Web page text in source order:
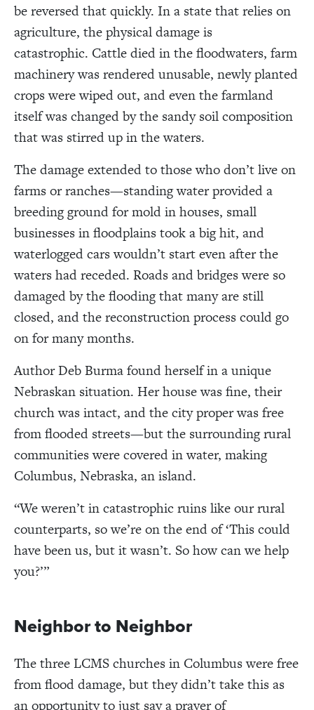
be reversed that quickly. In a state that relies on
agriculture, the physical damage is
catastrophic. Cattle died in the floodwaters, farm
machinery was rendered unusable, newly planted
crops were wiped out, and even the farmland
itself was changed by the sandy soil composition
that was stirred up in the waters.
The damage extended to those who don’t live on
farms or ranches—standing water provided a
breeding ground for mold in houses, small
businesses in floodplains took a big hit, and
waterlogged cars wouldn’t start even after the
waters had receded. Roads and bridges were so
damaged by the flooding that many are still
closed, and the reconstruction process could go
on for many months.
Author Deb Burma found herself in a unique
Nebraskan situation. Her house was fine, their
church was intact, and the city proper was free
from flooded streets—but the surrounding rural
communities were covered in water, making
Columbus, Nebraska, an island.
“We weren’t in catastrophic ruins like our rural
counterparts, so we’re on the end of‘This could
have been us, but it wasn’t. So how can we help
you?’”
Neighbor to Neighbor
The three LCMS churches in Columbus were free
from flood damage, but they didn’t take this as
an opportunity to just say a prayer of